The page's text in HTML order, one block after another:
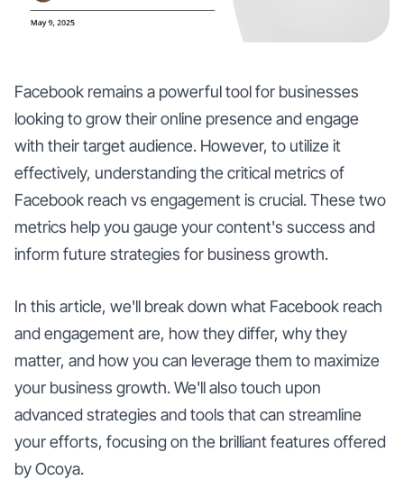
Facebook remains a powerful tool for businesses
looking to grow their online presence and engage
with their target audience. However, to utilize it
effectively, understanding the critical metrics of
Facebook reach vs engagement is crucial. These two
metrics help you gauge your content's success and
inform future strategies for business growth.
In this article, we'll break down what Facebook reach
and engagement are, how they differ, why they
matter, and how you can leverage them to maximize
your business growth. We'll also touch upon
advanced strategies and tools that can streamline
your efforts, focusing on the brilliant features offered
by Ocoya.